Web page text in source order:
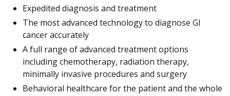
Expedited diagnosis and treatment
The most advanced technology to diagnose GI
cancer accurately
A full range of advanced treatment options
including chemotherapy, radiation therapy,
minimally invasive procedures and surgery
Behavioral healthcare for the patient and the whole